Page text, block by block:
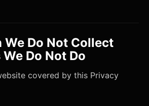
Do Not Collect
Do Not Do
covered by this Privacy